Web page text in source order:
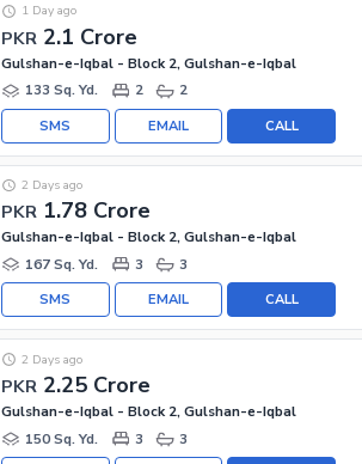
PKR 2.1 Crore
1 Day ago
Gulshan-e-Iqbal - Block 2, Gulshan-e-Iqbal
133 Sq. Yd.
2 2
CALL
EMAIL
SMS
PKR 1.78 Crore
2 Days ago
Gulshan-e-Iqbal - Block 2, Gulshan-e-Iqbal
167 Sq. Yd.
3 3
CALL
EMAIL
SMS
PKR 2.25 Crore
2 Days ago
Gulshan-e-Iqbal - Block 2, Gulshan-e-Iqbal
150 Sq. Yd.
3 3